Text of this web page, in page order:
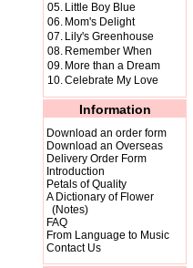
05. Little Boy Blue
06. Mom's Delight
07. Lily's Greenhouse
08. Remember When
09. More than a Dream
10.Celebrate My Love
Information
Download an order form
Download an Overseas
Delivery Order Form
Introduction
Petals of Quality
A Dictionary of Flower
(Notes)
FAQ
From Language to Music
Contact Us